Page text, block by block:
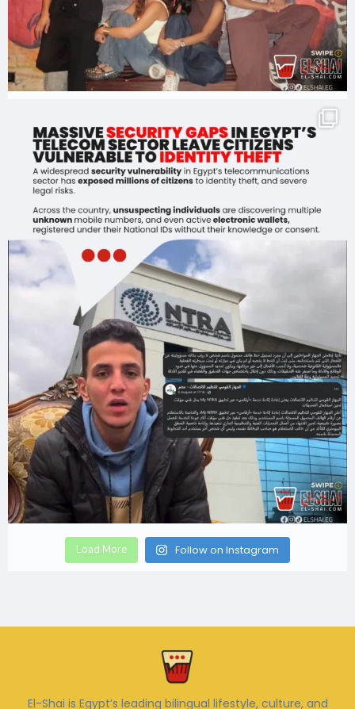
Load More Follow on Instagram
El-Shai is Egypt’s leading bilingual lifestyle, culture, and